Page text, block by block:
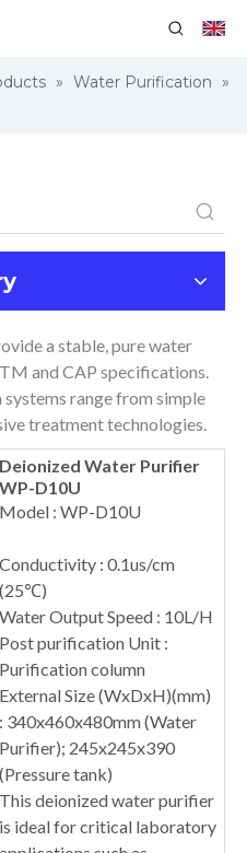
» Water Purification »
a stable, pure water
and CAP specifications.
range from simple
treatment technologies.
Deionized Water Purifier
WP-D10U
Model : WP-D10U
Conductivity : 0.1us/cm
(25℃)
Water Output Speed : 10L/H
Post purification Unit :
Purification column
External Size (WxDxH)(mm)
: 340x460x480mm (Water
Purifier); 245x245x390
(Pressure tank)
This deionized water purifier
is ideal for critical laboratory